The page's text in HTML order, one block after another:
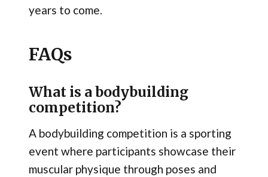
years to come.
FAQs
What is a bodybuilding
competition?
A bodybuilding competition is a sporting
event where participants showcase their
muscular physique through poses and